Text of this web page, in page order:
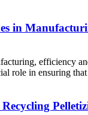
in
efficiency
role in ensuring